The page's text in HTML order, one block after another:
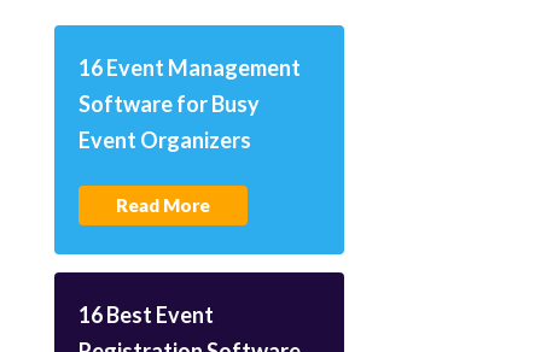
16 Event Management
Software for Busy
Event Organizers
Read More
16 Best Event